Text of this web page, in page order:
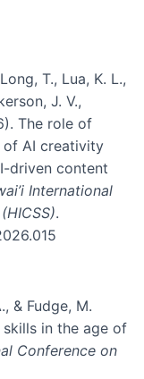
T., Lua, K. L.,
J. V.,
The role of
of AI creativity
driven content
International
.
& Fudge, M.
in the age of
Conference on